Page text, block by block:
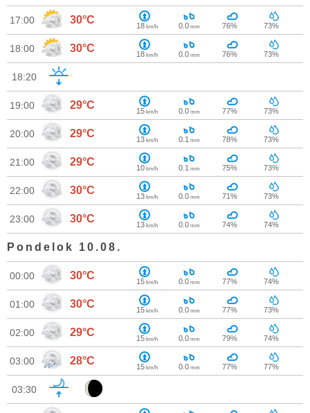
17:00 30°C 18 km/h 0.0 mm 76% 73%
18:00 30°C 18 km/h 0.0 mm 76% 73%
18:20
19:00 29°C 15 km/h 0.0 mm 77% 73%
20:00 29°C 13 km/h 0.1 mm 78% 73%
21:00 29°C 10 km/h 0.1 mm 75% 73%
22:00 30°C 13 km/h 0.0 mm 71% 73%
23:00 30°C 13 km/h 0.0 mm 74% 74%
Pondelok 10.08.
00:00 30°C 15 km/h 0.0 mm 77% 74%
01:00 30°C 15 km/h 0.0 mm 77% 73%
02:00 29°C 15 km/h 0.0 mm 79% 74%
03:00 28°C 15 km/h 0.0 mm 77% 77%
03:30